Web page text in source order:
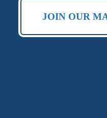
JOIN OUR